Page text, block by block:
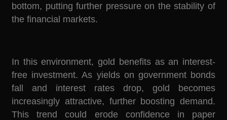
bottom, putting further pressure on the stability of
the financial markets.
In this environment, gold benefits as an interest-
free investment. As yields on government bonds
fall and interest rates drop, gold becomes
increasingly attractive, further boosting demand.
This trend could erode confidence in paper